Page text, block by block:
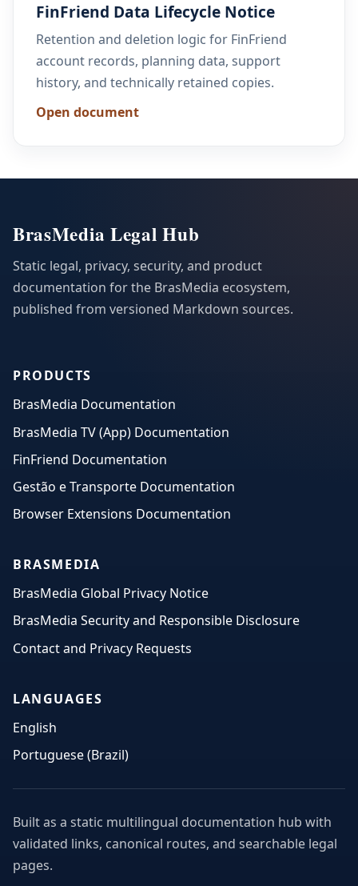
FinFriend Data Lifecycle Notice
Retention and deletion logic for FinFriend
account records, planning data, support
history, and technically retained copies.
Open document
BrasMedia Legal Hub
Static legal, privacy, security, and product
documentation for the BrasMedia ecosystem,
published from versioned Markdown sources.
PRODUCTS
BrasMedia Documentation
BrasMedia TV (App) Documentation
FinFriend Documentation
Gestão e Transporte Documentation
Browser Extensions Documentation
BRASMEDIA
BrasMedia Global Privacy Notice
BrasMedia Security and Responsible Disclosure
Contact and Privacy Requests
LANGUAGES
English
Portuguese (Brazil)
Built as a static multilingual documentation hub with
validated links, canonical routes, and searchable legal
pages.